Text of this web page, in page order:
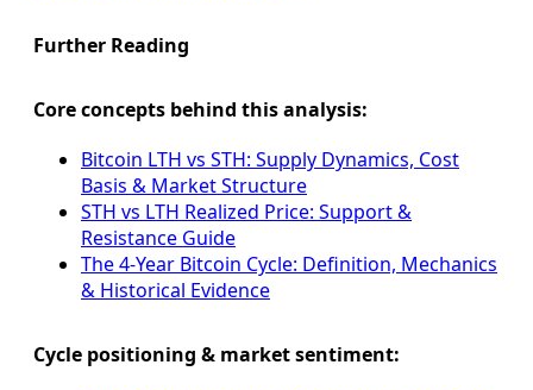
Further Reading
Core concepts behind this analysis:
Bitcoin LTH vs STH: Supply Dynamics, Cost
Basis & Market Structure
STH vs LTH Realized Price: Support &
Resistance Guide
The 4-Year Bitcoin Cycle: Definition, Mechanics
& Historical Evidence
Cycle positioning & market sentiment: